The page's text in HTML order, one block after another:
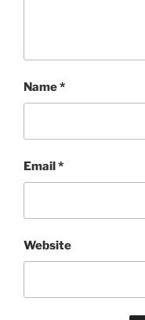
Name*
Email*
Website